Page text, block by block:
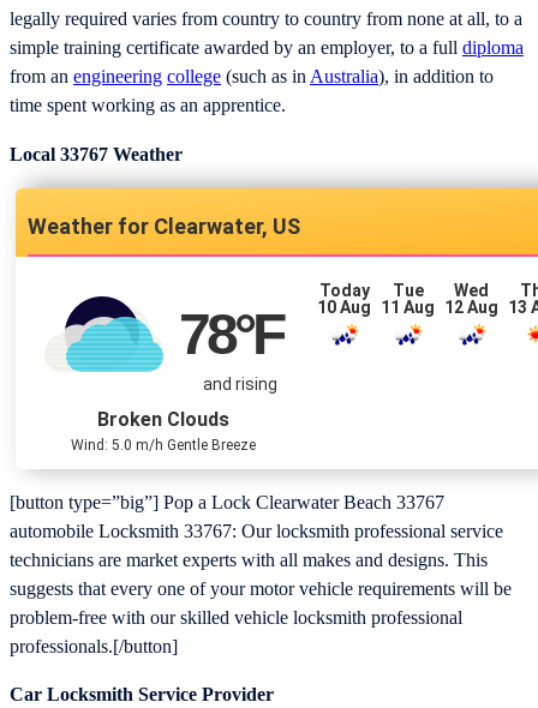
legally required varies from country to country from none at all, to a
simple training certificate awarded by an employer, to a full diploma
from an engineering college (such as inAustralia), in addition to
time spent working as an apprentice.
Local 33767 Weather
Clearwater, US
78°F
and rising
Broken Clouds
Wind: 5.0 m/h Gentle Breeze
Today
10 Aug
Tue
11 Aug
Wed
12 Aug
13
[button type=”big”] Pop a Lock Clearwater Beach 33767
automobile Locksmith 33767: Our locksmith professional service
technicians are market experts with all makes and designs. This
suggests that every one of your motor vehicle requirements will be
problem-free with our skilled vehicle locksmith professional
professionals.[/button]
Car Locksmith Service Provider